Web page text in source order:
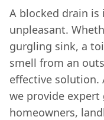
A blocked drain
unpleasant.
gurgling sink, a
smell from an
effective solution.
we provide expert
homeowners,